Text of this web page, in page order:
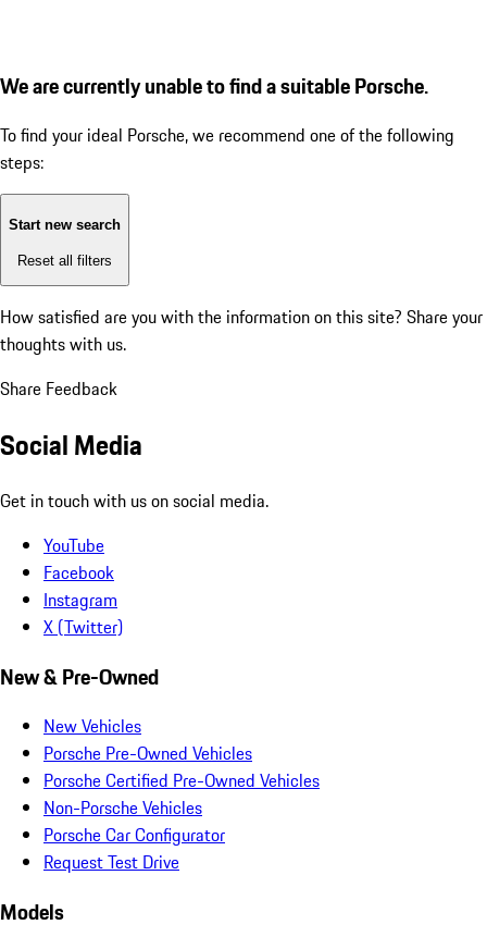
We are currently unable to find a suitable Porsche.
To find your ideal Porsche, we recommend one of the following
steps:
Start new search
Reset all filters
How satisfied are you with the information on this site? Share your
thoughts with us.
Share Feedback
Social Media
Get in touch with us on social media.
YouTube
Facebook
Instagram
X (Twitter)
New & Pre-Owned
New Vehicles
Porsche Pre-Owned Vehicles
Porsche Certified Pre-Owned Vehicles
Non-Porsche Vehicles
Porsche Car Configurator
Request Test Drive
Models